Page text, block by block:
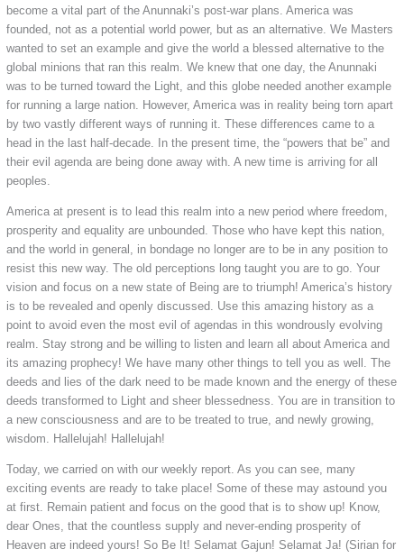
become a vital part of the Anunnaki’s post-war plans. America was
founded, not as a potential world power, but as an alternative. We Masters
wanted to set an example and give the world a blessed alternative to the
global minions that ran this realm. We knew that one day, the Anunnaki
was to be turned toward the Light, and this globe needed another example
for running a large nation. However, America was in reality being torn apart
by two vastly different ways of running it. These differences came to a
head in the last half-decade. In the present time, the “powers that be” and
their evil agenda are being done away with. A new time is arriving for all
peoples.
America at present is to lead this realm into a new period where freedom,
prosperity and equality are unbounded. Those who have kept this nation,
and the world in general, in bondage no longer are to be in any position to
resist this new way. The old perceptions long taught you are to go. Your
vision and focus on a new state of Being are to triumph! America’s history
is to be revealed and openly discussed. Use this amazing history as a
point to avoid even the most evil of agendas in this wondrously evolving
realm. Stay strong and be willing to listen and learn all about America and
its amazing prophecy! We have many other things to tell you as well. The
deeds and lies of the dark need to be made known and the energy of these
deeds transformed to Light and sheer blessedness. You are in transition to
a new consciousness and are to be treated to true, and newly growing,
wisdom. Hallelujah! Hallelujah!
Today, we carried on with our weekly report. As you can see, many
exciting events are ready to take place! Some of these may astound you
at first. Remain patient and focus on the good that is to show up! Know,
dear Ones, that the countless supply and never-ending prosperity of
Heaven are indeed yours! So Be It! Selamat Gajun! Selamat Ja! (Sirian for